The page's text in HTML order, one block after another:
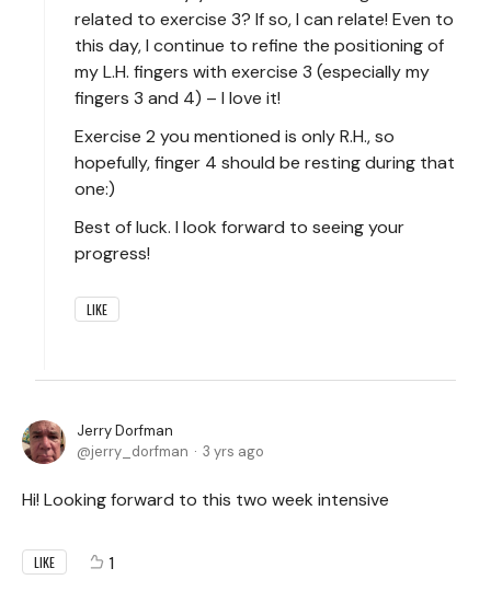
related to exercise 3? If so, I can relate! Even to
this day, I continue to refine the positioning of
my L.H. fingers with exercise 3 (especially my
fingers 3 and 4) – I love it!
Exercise 2 you mentioned is only R.H., so
hopefully, finger 4 should be resting during that
one:)
Best of luck. I look forward to seeing your
progress!
LIKE
Jerry Dorfman
jerry_dorfman
3 yrs ago
Hi! Looking forward to this two week intensive
LIKE 1